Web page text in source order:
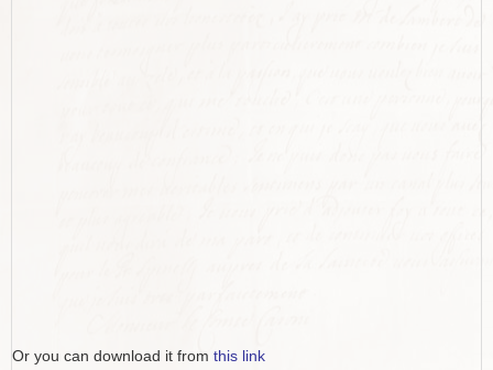
Or you can download it from this link